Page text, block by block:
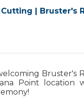
| Bruster's
Bruster's
Point location